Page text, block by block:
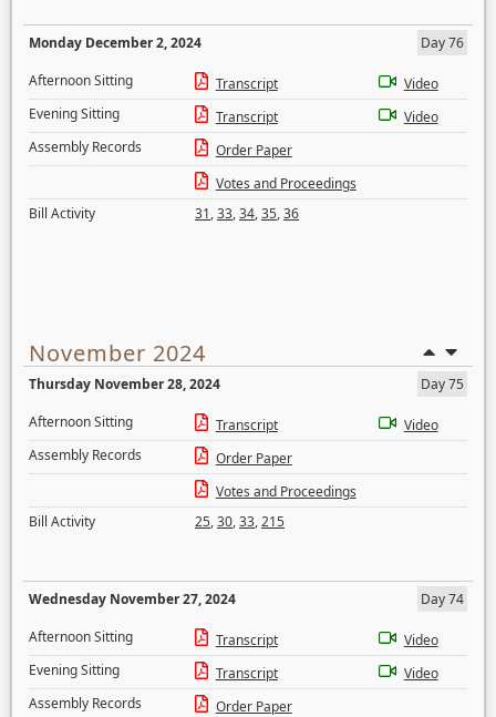
Monday December 2, 2024
Day 76
Afternoon Sitting
Transcript
Video
Evening Sitting
Transcript
Video
Assembly Records
Order Paper
Votes and Proceedings
Bill Activity
31,33,34,35,36
November 2024
Thursday November 28, 2024
Day 75
Afternoon Sitting
Transcript
Video
Assembly Records
Order Paper
Votes and Proceedings
Bill Activity
25,30,33,215
Wednesday November 27, 2024
Day 74
Afternoon Sitting
Transcript
Video
Evening Sitting
Transcript
Video
Assembly Records
Order Paper